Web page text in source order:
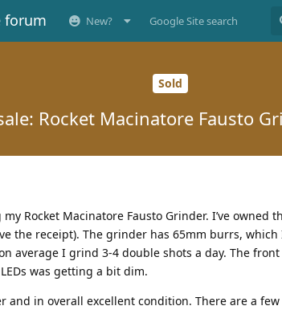
forum New? Google Site search
Sold
Rocket Macinatore Fausto
Rocket Macinatore Fausto Grinder. I’ve owned
the receipt). The grinder has 65mm burrs,
average I grind 3-4 double shots a day. The
was getting a bit dim.
in overall excellent condition. There are a